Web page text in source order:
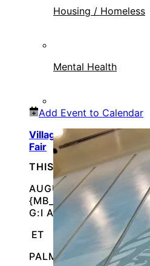
Housing / Homeless
Mental Health
Add Event to Calendar
Village of North Palm
Fair
THIS IS AN IN-PERSON
AUGUST 13, 2026 @
G:I A}
ET
PALM BEACH